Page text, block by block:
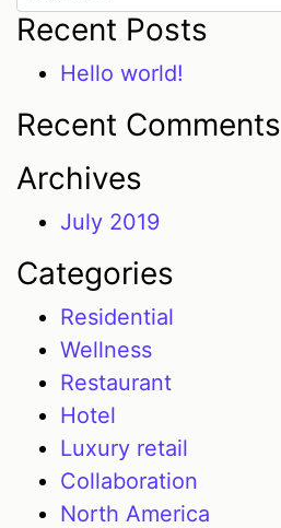
Recent Posts
Hello world!
Recent Comments
Archives
July 2019
Categories
Residential
Wellness
Restaurant
Hotel
Luxury retail
Collaboration
North America